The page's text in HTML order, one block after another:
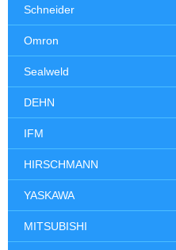
Schneider
Omron
Sealweld
DEHN
IFM
HIRSCHMANN
YASKAWA
MITSUBISHI